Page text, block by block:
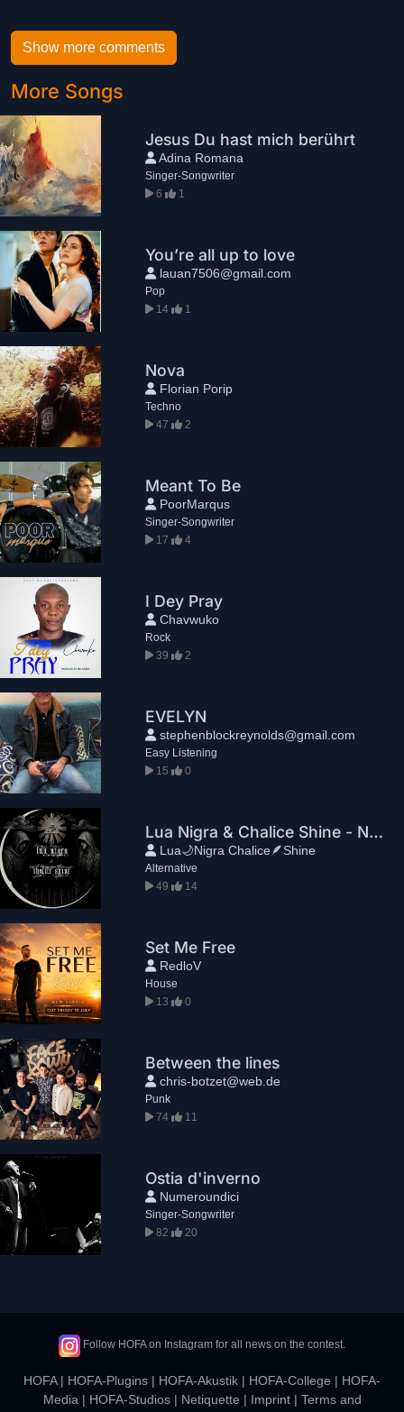
Show more comments
More Songs
Jesus Du hast mich berührt
Adina Romana
Singer-Songwriter
6
1
You’re all up to love
lauan7506@gmail.com
Pop
14
1
Nova
Florian Porip
Techno
47
2
Meant To Be
PoorMarqus
Singer-Songwriter
17
4
I Dey Pray
Chavwuko
Rock
39
2
EVELYN
stephenblockreynolds@gmail.com
Easy Listening
15
0
Lua Nigra & Chalice Shine - Nuit(Part II)
Lua🌙Nigra Chalice🪶Shine
Alternative
49
14
Set Me Free
RedloV
House
13
0
Between the lines
chris-botzet@web.de
Punk
74
11
Ostia d'inverno
Numeroundici
Singer-Songwriter
82
20
Follow HOFA on Instagram for all news on the contest.
HOFA| HOFA-Plugins | HOFA-Akustik | HOFA-College | HOFA-
Media | HOFA-Studios| Netiquette | Imprint| Terms and